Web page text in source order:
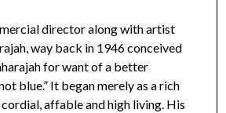
director along with artist
way back in 1946 conceived
for want of a better
blue.” It began merely as a rich
affable and high living. His